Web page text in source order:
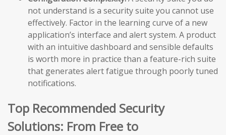
not understand is a security suite you cannot use
effectively. Factor in the learning curve of a new
application’s interface and alert system. A product
with an intuitive dashboard and sensible defaults
is worth more in practice than a feature-rich suite
that generates alert fatigue through poorly tuned
notifications.
Top Recommended Security
Solutions: From Free to